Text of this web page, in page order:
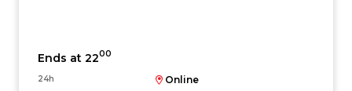
Ends at 2200
24h Online